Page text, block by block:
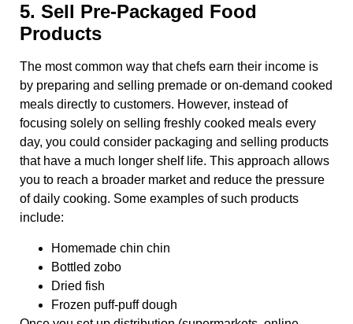
5. Sell Pre-Packaged Food
Products
The most common way that chefs earn their income is
by preparing and selling premade or on-demand cooked
meals directly to customers. However, instead of
focusing solely on selling freshly cooked meals every
day, you could consider packaging and selling products
that have a much longer shelf life. This approach allows
you to reach a broader market and reduce the pressure
of daily cooking. Some examples of such products
include:
Homemade chin chin
Bottled zobo
Dried fish
Frozen puff-puff dough